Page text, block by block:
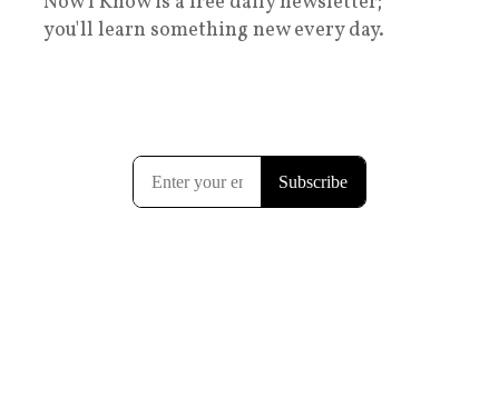
you'll learn something new every day.